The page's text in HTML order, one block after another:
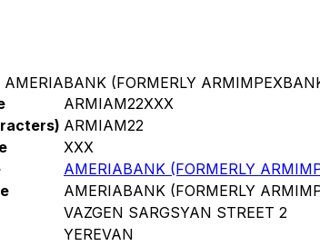
(FORMERLY
ARMIAM22XXX
ARMIAM22
XXX
AMERIABANK (FORMERLY
AMERIABANK (FORMERLY
VAZGEN SARGSYAN STREET 2
YEREVAN